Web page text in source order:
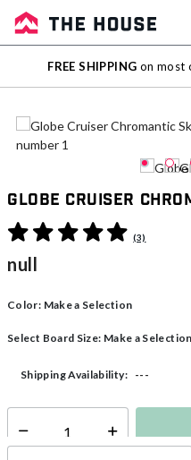
Sale
Outlet
FREE SHIPPING on most
Globe Cruiser
3.7 out of 5 Customer Rating
(3)
null
Color: Make a Selection
Select Board Size: Make a Selection
Shipping Availability: ---
Select quantity: